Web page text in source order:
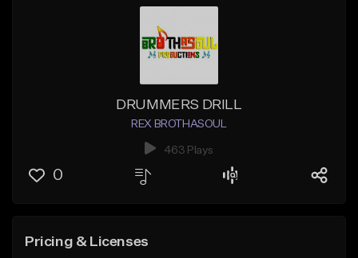
DRUMMERS DRILL
REX BROTHASOUL
463 Plays
0
Pricing & Licenses